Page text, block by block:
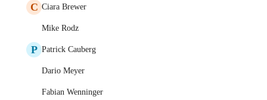
C Ciara Brewer
Mike Rodz
P Patrick Cauberg
Dario Meyer
Fabian Wenninger